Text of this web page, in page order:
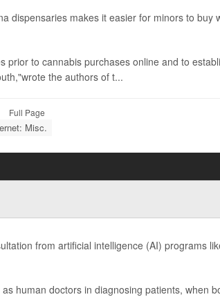
dispensaries makes it easier for minors to buy
to cannabis purchases online and to
the authors of t...
Full Page
Misc.
from artificial intelligence (AI) programs
human doctors in diagnosing patients, when